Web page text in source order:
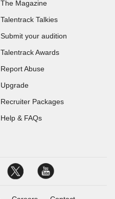
The Magazine
Talentrack Talkies
Submit your audition
Talentrack Awards
Report Abuse
Upgrade
Recruiter Packages
Help & FAQs